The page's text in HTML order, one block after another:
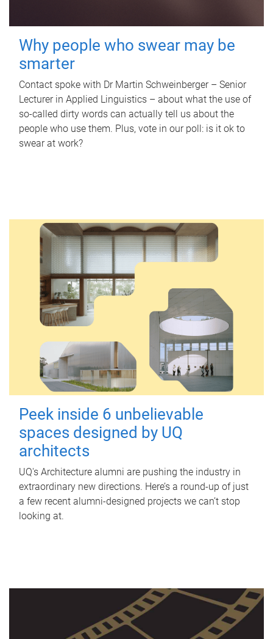
Why people who swear may be
smarter
Contact spoke with Dr Martin Schweinberger – Senior
Lecturer in Applied Linguistics – about what the use of
so-called dirty words can actually tell us about the
people who use them. Plus, vote in our poll: is it ok to
swear at work?
Peek inside 6 unbelievable
spaces designed by UQ
architects
UQ's Architecture alumni are pushing the industry in
extraordinary new directions. Here’s a round-up of just
a few recent alumni-designed projects we can’t stop
looking at.